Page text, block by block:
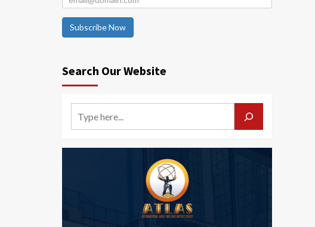
Subscribe Now
Search Our Website